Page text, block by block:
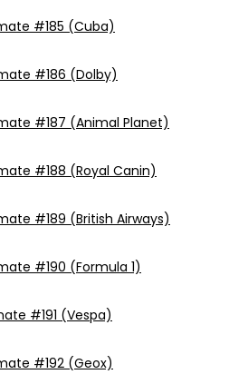
#185 (Cuba)
#186 (Dolby)
#187 (Animal Planet)
#188 (Royal Canin)
#189 (British Airways)
#190 (Formula 1)
#191 (Vespa)
#192 (Geox)